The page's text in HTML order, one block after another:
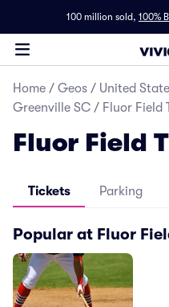
100 million sold, 100%
Home / Geos / United
Greenville SC / Fluor Field
Fluor Field
Tickets Parking
Popular at Fluor